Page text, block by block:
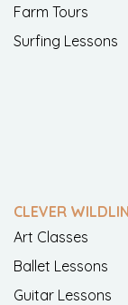
Farm Tours
Surfing Lessons
CLEVER
Art Classes
Ballet Lessons
Guitar Lessons